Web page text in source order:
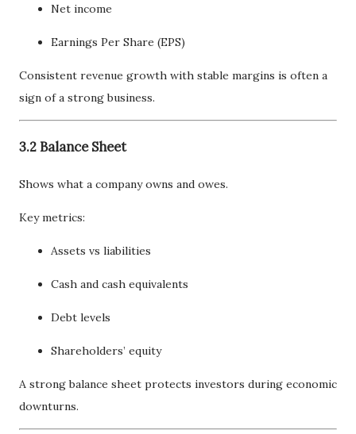
Net income
Earnings Per Share (EPS)
Consistent revenue growth with stable margins is often a
sign of a strong business.
3.2 Balance Sheet
Shows what a company owns and owes.
Key metrics:
Assets vs liabilities
Cash and cash equivalents
Debt levels
Shareholders’ equity
A strong balance sheet protects investors during economic
downturns.